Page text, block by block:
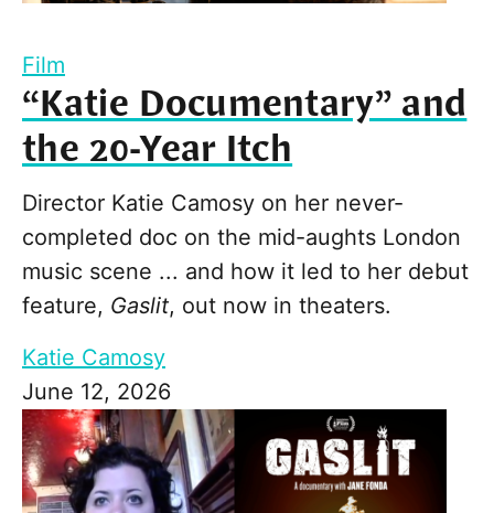
Film
“Katie Documentary” and
the 20-Year Itch
Director Katie Camosy on her never-
completed doc on the mid-aughts London
music scene ... and how it led to her debut
feature, Gaslit, out now in theaters.
Katie Camosy
June 12, 2026